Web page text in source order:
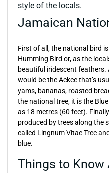
style of the locals.
Jamaican
First of all, the national bird
Humming Bird or, as the
beautiful iridescent
would be the Ackee that’s
yams, bananas, roasted
the national tree, it is the
as 18 metres (60 feet).
produced by trees along the
called Lingnum Vitae Tree
blue.
Things to